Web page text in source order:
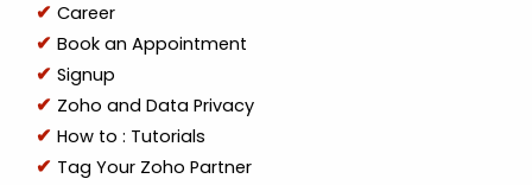
Career
Book an Appointment
Signup
Zoho and Data Privacy
How to : Tutorials
Tag Your Zoho Partner